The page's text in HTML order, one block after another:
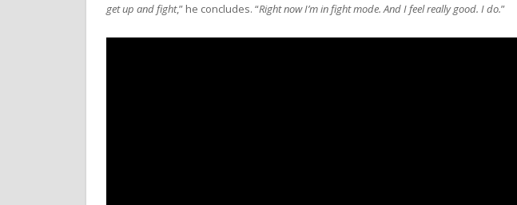
get up and fight,” he concludes. “Right now I’m in fight mode. And I feel really good. I do.”